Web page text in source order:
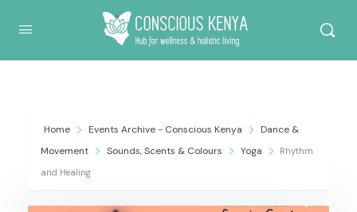
Conscious Kenya
Home Events Archive - Conscious Kenya
Dance &
Movement
Sounds, Scents & Colours Yoga
Rhythm
and Healing